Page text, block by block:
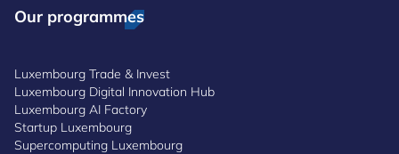
Our programmes
Luxembourg Trade & Invest
Luxembourg Digital Innovation Hub
Luxembourg AI Factory
Startup Luxembourg
Supercomputing Luxembourg